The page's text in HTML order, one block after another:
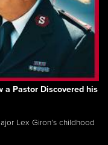
a Pastor Discovered his
Lex Giron’s childhood